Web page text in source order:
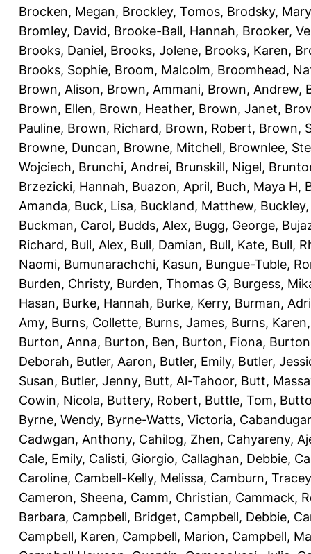
Brocken, Megan, Brockley, Tomos, Brodsky, Mary
Bromley, David, Brooke-Ball, Hannah, Brooker,
Brooks, Daniel, Brooks, Jolene, Brooks, Karen,
Brooks, Sophie, Broom, Malcolm, Broomhead,
Brown, Alison, Brown, Ammani, Brown, Andrew,
Brown, Ellen, Brown, Heather, Brown, Janet,
Pauline, Brown, Richard, Brown, Robert, Brown,
Browne, Duncan, Browne, Mitchell, Brownlee,
Wojciech, Brunchi, Andrei, Brunskill, Nigel,
Brzezicki, Hannah, Buazon, April, Buch, Maya H,
Amanda, Buck, Lisa, Buckland, Matthew,
Buckman, Carol, Budds, Alex, Bugg, George,
Richard, Bull, Alex, Bull, Damian, Bull, Kate, Bull,
Naomi, Bumunarachchi, Kasun, Bungue-Tuble,
Burden, Christy, Burden, Thomas G, Burgess,
Hasan, Burke, Hannah, Burke, Kerry, Burman,
Amy, Burns, Collette, Burns, James, Burns, Karen
Burton, Anna, Burton, Ben, Burton, Fiona,
Deborah, Butler, Aaron, Butler, Emily, Butler,
Susan, Butler, Jenny, Butt, Al-Tahoor, Butt,
Cowin, Nicola, Buttery, Robert, Buttle, Tom,
Byrne, Wendy, Byrne-Watts, Victoria,
Cadwgan, Anthony, Cahilog, Zhen, Cahyareny,
Cale, Emily, Calisti, Giorgio, Callaghan, Debbie,
Caroline, Cambell-Kelly, Melissa, Camburn, Tracey
Cameron, Sheena, Camm, Christian, Cammack,
Barbara, Campbell, Bridget, Campbell, Debbie,
Campbell, Karen, Campbell, Marion, Campbell,